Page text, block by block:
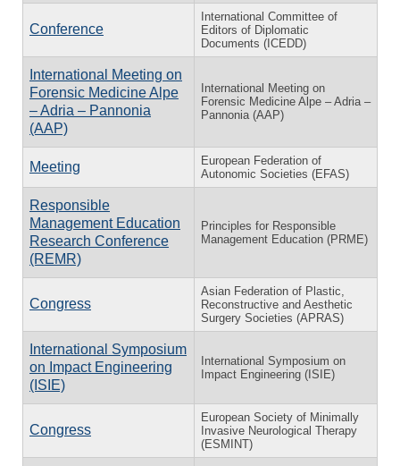
Conference
International Committee of
Editors of Diplomatic
Documents (ICEDD)
International Meeting on
Forensic Medicine Alpe
– Adria – Pannonia
(AAP)
International Meeting on
Forensic Medicine Alpe – Adria –
Pannonia (AAP)
Meeting
European Federation of
Autonomic Societies (EFAS)
Responsible
Management Education
Research Conference
(REMR)
Principles for Responsible
Management Education (PRME)
Congress
Asian Federation of Plastic,
Reconstructive and Aesthetic
Surgery Societies (APRAS)
International Symposium
on Impact Engineering
(ISIE)
International Symposium on
Impact Engineering (ISIE)
Congress
European Society of Minimally
Invasive Neurological Therapy
(ESMINT)